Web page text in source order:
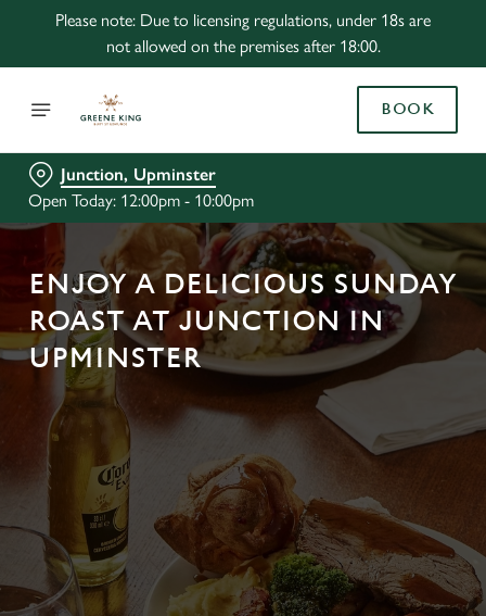
Please note: Due to licensing regulations, under 18s are
not allowed on the premises after 18:00.
BOOK
Junction, Upminster
Open Today: 12:00pm - 10:00pm
ENJOY A DELICIOUS SUNDAY
ROAST AT JUNCTION IN
UPMINSTER